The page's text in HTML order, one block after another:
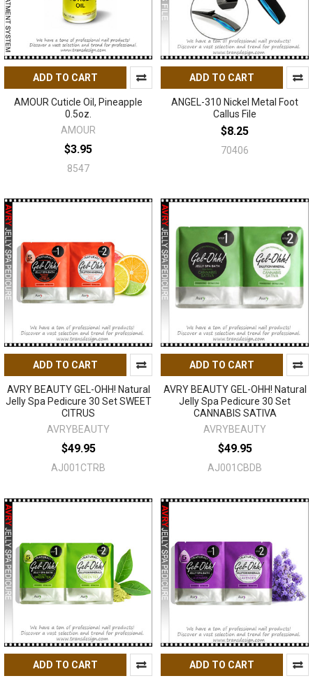
ADD TO CART
AMOUR Cuticle Oil, Pineapple
0.5oz.
AMOUR
$3.95
8547
ADD TO CART
ANGEL-310 Nickel Metal Foot
Callus File
$8.25
70406
ADD TO CART
AVRY BEAUTY GEL-OHH! Natural
Jelly Spa Pedicure 30 Set SWEET
CITRUS
AVRYBEAUTY
$49.95
AJ001CTRB
ADD TO CART
AVRY BEAUTY GEL-OHH! Natural
Jelly Spa Pedicure 30 Set
CANNABIS SATIVA
AVRYBEAUTY
$49.95
AJ001CBDB
ADD TO CART ADD TO CART